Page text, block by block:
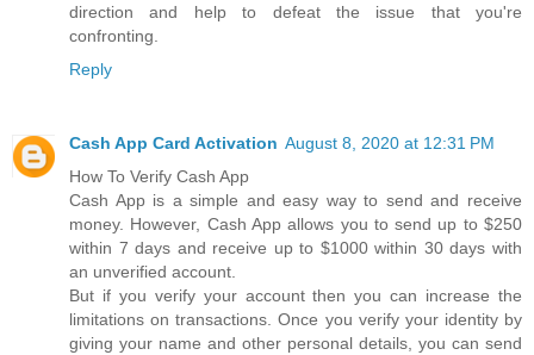
direction and help to defeat the issue that you're
confronting.
Reply
Cash App Card Activation August 8, 2020 at 12:31 PM
How To Verify Cash App
Cash App is a simple and easy way to send and receive
money. However, Cash App allows you to send up to $250
within 7 days and receive up to $1000 within 30 days with
an unverified account.
But if you verify your account then you can increase the
limitations on transactions. Once you verify your identity by
giving your name and other personal details, you can send